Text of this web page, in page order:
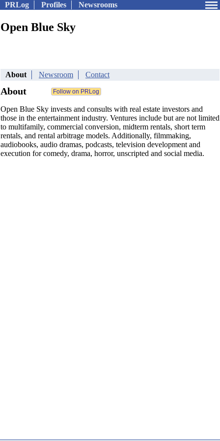
PRLog Profiles Newsrooms
Open Blue Sky
About Newsroom Contact
About
Open Blue Sky invests and consults with real estate investors and
those in the entertainment industry. Ventures include but are not limited
to multifamily, commercial conversion, midterm rentals, short term
rentals, and rental arbitrage models. Additionally, filmmaking,
audiobooks, audio dramas, podcasts, television development and
execution for comedy, drama, horror, unscripted and social media.